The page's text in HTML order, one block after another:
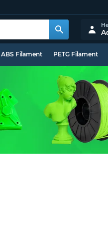
ABS Filament PETG Filament